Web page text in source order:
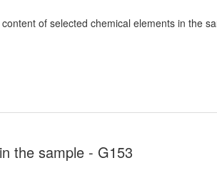
of selected chemical elements in the
the sample - G153